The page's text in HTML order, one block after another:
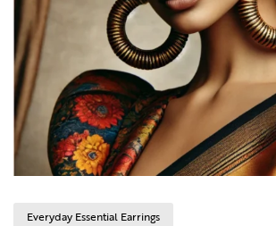
Everyday Essential Earrings